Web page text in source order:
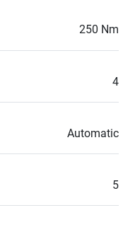
250 Nm
4
Automatic
5